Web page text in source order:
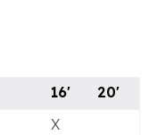
16'
20'
X